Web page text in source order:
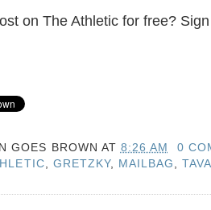
on The Athletic for free?
GOES BROWN AT 8:26 AM
0
, GRETZKY, MAILBAG,